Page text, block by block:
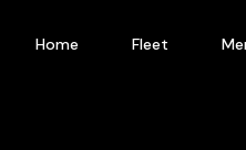
Home Fleet